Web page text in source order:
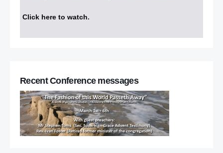
Click here to watch.
Recent Conference messages